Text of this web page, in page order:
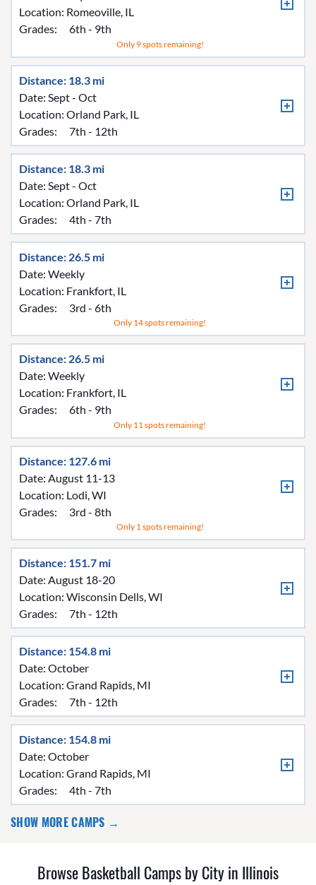
Location: Romeoville, IL
Grades:
6th - 9th
Only 9 spots remaining!
Distance: 18.3 mi
Date: Sept - Oct
Location: Orland Park, IL
Grades:
7th - 12th
Distance: 18.3 mi
Date: Sept - Oct
Location: Orland Park, IL
Grades:
4th - 7th
Distance: 26.5 mi
Date: Weekly
Location: Frankfort, IL
Grades:
3rd - 6th
Only 14 spots remaining!
Distance: 26.5 mi
Date: Weekly
Location: Frankfort, IL
Grades:
6th - 9th
Only 11 spots remaining!
Distance: 127.6 mi
Date: August 11-13
Location: Lodi, WI
Grades:
3rd - 8th
Only 1 spots remaining!
Distance: 151.7 mi
Date: August 18-20
Location: Wisconsin Dells, WI
Grades:
7th - 12th
Distance: 154.8 mi
Date: October
Location: Grand Rapids, MI
Grades:
7th - 12th
Distance: 154.8 mi
Date: October
Location: Grand Rapids, MI
Grades:
4th - 7th
SHOW MORE CAMPS →
Browse Basketball Camps by City in Illinois